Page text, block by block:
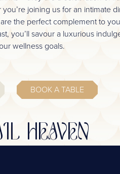
joining us for an intimate
the perfect complement to
you’ll savour a luxurious
wellness goals.
BOOK A TABLE
HEAVEN
OUR COLLECTION